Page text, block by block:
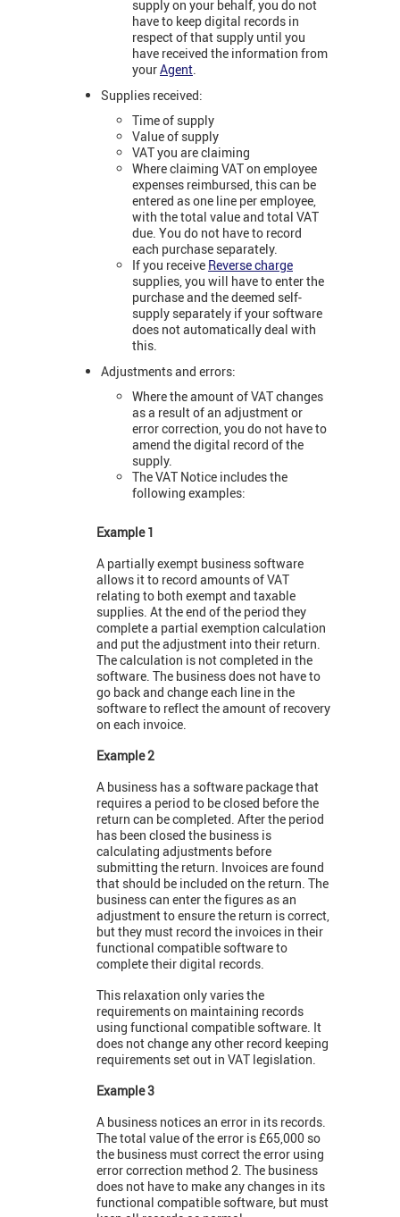
supply on your behalf, you do not
have to keep digital records in
respect of that supply until you
have received the information from
yourAgent.
Supplies received:
Time of supply
Value of supply
VAT you are claiming
Where claiming VAT on employee
expenses reimbursed, this can be
entered as one line per employee,
with the total value and total VAT
due. You do not have to record
each purchase separately.
If you receive Reverse charge
supplies, you will have to enter the
purchase and the deemed self-
supply separately if your software
does not automatically deal with
this.
Adjustments and errors:
Where the amount of VAT changes
as a result of an adjustment or
error correction, you do not have to
amend the digital record of the
supply.
The VAT Notice includes the
following examples:
Example 1
A partially exempt business software
allows it to record amounts of VAT
relating to both exempt and taxable
supplies. At the end of the period they
complete a partial exemption calculation
and put the adjustment into their return.
The calculation is not completed in the
software. The business does not have to
go back and change each line in the
software to reflect the amount of recovery
on each invoice.
Example 2
A business has a software package that
requires a period to be closed before the
return can be completed. After the period
has been closed the business is
calculating adjustments before
submitting the return. Invoices are found
that should be included on the return. The
business can enter the figures as an
adjustment to ensure the return is correct,
but they must record the invoices in their
functional compatible software to
complete their digital records.
This relaxation only varies the
requirements on maintaining records
using functional compatible software. It
does not change any other record keeping
requirements set out in VAT legislation.
Example 3
A business notices an error in its records.
The total value of the error is £65,000 so
the business must correct the error using
error correction method 2. The business
does not have to make any changes in its
functional compatible software, but must